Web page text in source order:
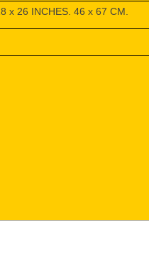
x 26 INCHES. 46 x 67 CM.